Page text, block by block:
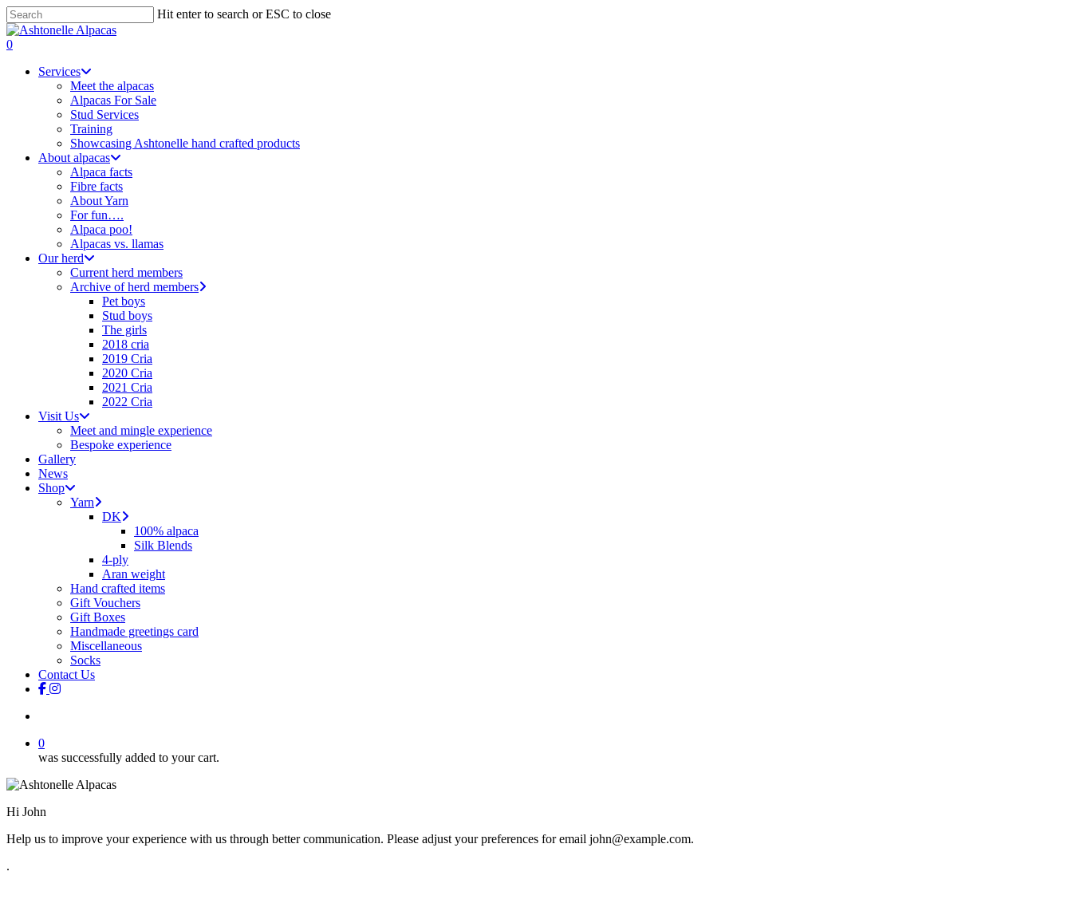
Skip
to
main
Hit enter to search or ESC to close
Close
Search
search
0
Services
Meet the alpacas
Alpacas For Sale
Stud Services
Training
Showcasing Ashtonelle hand crafted products
About alpacas
Alpaca facts
Fibre facts
About Yarn
For fun….
Alpaca poo!
Alpacas vs. llamas
Our herd
Current herd members
Archive of herd members
Pet boys
Stud boys
The girls
2018 cria
2019 Cria
2020 Cria
2021 Cria
2022 Cria
Visit Us
Meet and mingle experience
Bespoke experience
Gallery
News
Shop
Yarn
DK
100% alpaca
Silk Blends
4-ply
Aran weight
Hand crafted items
Gift Vouchers
Gift Boxes
Handmade greetings card
Miscellaneous
Socks
Contact Us
facebook
instagram
tiktok
0
was successfully added to your cart.
Hi John
Help us to improve your experience with us through better communication. Please adjust your preferences for email john@example.com.
.